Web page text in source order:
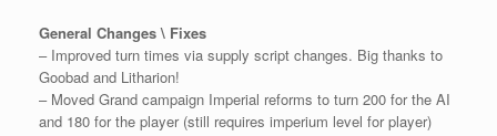
General Changes \ Fixes
– Improved turn times via supply script changes. Big thanks to
Goobad and Litharion!
– Moved Grand campaign Imperial reforms to turn 200 for the AI
and 180 for the player (still requires imperium level for player)